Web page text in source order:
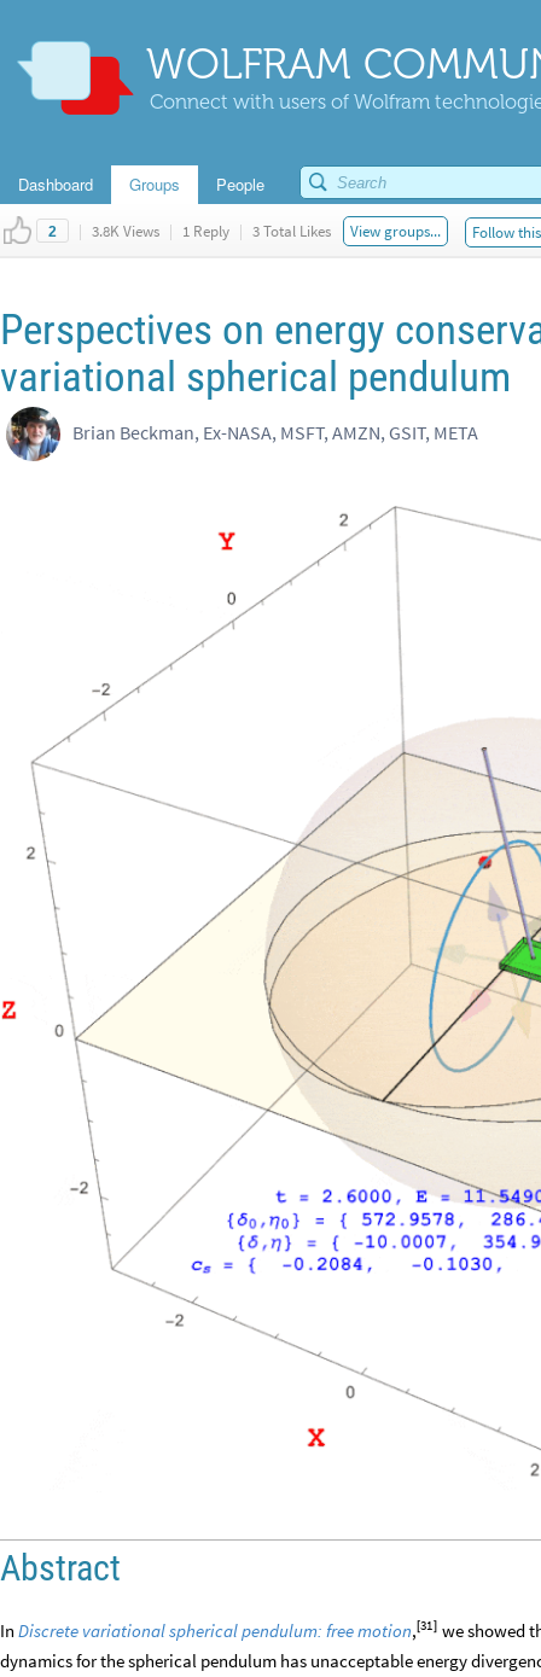
WOLFRAM
Connect with users of Wolfram
Dashboard Groups People
2 | 3.8K Views | 1 Reply | 3 Total Likes View groups... Follow
Perspectives on energy
variational spherical pendulum
Brian Beckman, Ex-NASA, MSFT, AMZN, GSIT, META
Abstract
In Discrete variational spherical pendulum: free motion,[31] we showed
dynamics for the spherical pendulum has unacceptable energy